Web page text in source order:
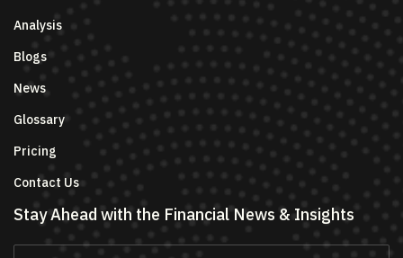
Analysis
Blogs
News
Glossary
Pricing
Contact Us
Stay Ahead with the Financial News & Insights